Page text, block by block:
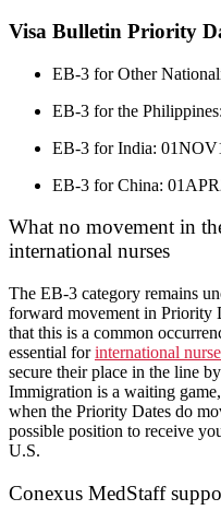
Visa Bulletin Priority
EB-3 for Other
EB-3 for the
EB-3 for India:
EB-3 for China:
What no movement in
international nurses
The EB-3 category remains
forward movement in Priority
that this is a common
essential forinternational
secure their place in the line
Immigration is a waiting
when the Priority Dates do
possible position to receive
U.S.
Conexus MedStaff